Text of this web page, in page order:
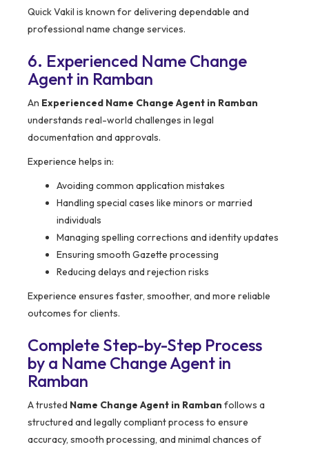
Quick Vakil is known for delivering dependable and
professional name change services.
6. Experienced Name Change
Agent in Ramban
An Experienced Name Change Agent in Ramban
understands real-world challenges in legal
documentation and approvals.
Experience helps in:
Avoiding common application mistakes
Handling special cases like minors or married
individuals
Managing spelling corrections and identity updates
Ensuring smooth Gazette processing
Reducing delays and rejection risks
Experience ensures faster, smoother, and more reliable
outcomes for clients.
Complete Step-by-Step Process
by a Name Change Agent in
Ramban
A trusted Name Change Agent in Ramban follows a
structured and legally compliant process to ensure
accuracy, smooth processing, and minimal chances of